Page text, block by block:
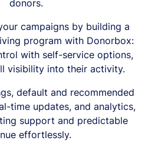
donors.
campaigns by building a
program with Donorbox:
with self-service options,
visibility into their activity.
default and recommended
time updates, and analytics,
support and predictable
effortlessly.